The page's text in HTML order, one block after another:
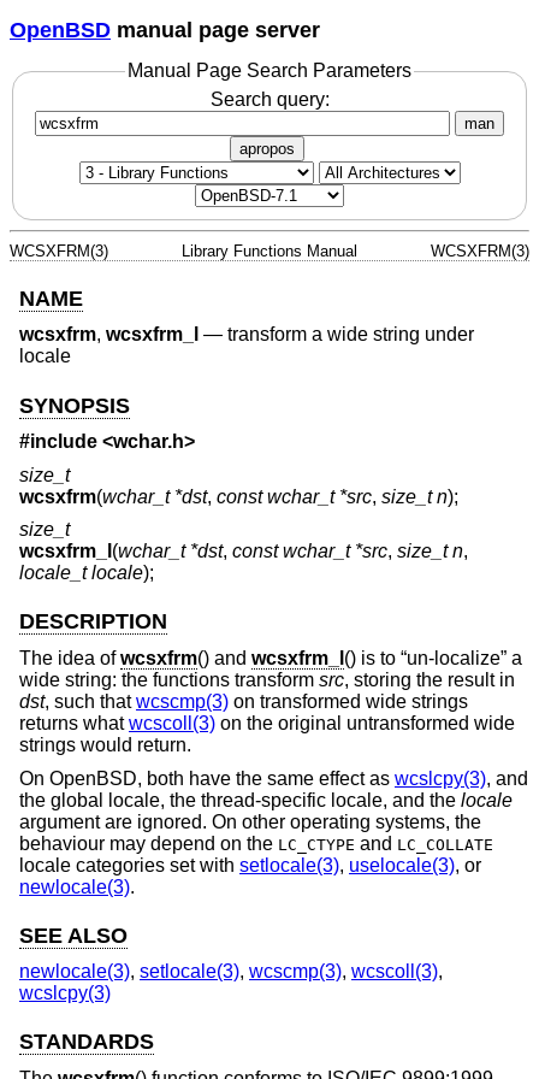
OpenBSD manual page server
Manual Page Search Parameters
Search query:
man
apropos
WCSXFRM(3) Library Functions Manual WCSXFRM(3)
NAME
wcsxfrm, wcsxfrm_l — transform a wide string under
locale
SYNOPSIS
#include <wchar.h>
size_t
wcsxfrm(wchar_t *dst, const wchar_t *src, size_t n);
size_t
wcsxfrm_l (wchar_t *dst, const wchar_t *src, size_t n,
locale_t locale);
DESCRIPTION
The idea ofwcsxfrm() and wcsxfrm_l () is to “un-localize” a
wide string: the functions transform src, storing the result in
dst, such thatwcscmp(3) on transformed wide strings
returns whatwcscoll(3) on the original untransformed wide
strings would return.
On OpenBSD, both have the same effect as wcslcpy(3), and
the global locale, the thread-specific locale, and the locale
argument are ignored. On other operating systems, the
behaviour may depend on the LC_CTYPE and LC_COLLATE
locale categories set with setlocale(3), uselocale(3), or
newlocale(3).
SEE ALSO
newlocale(3), setlocale(3), wcscmp(3), wcscoll(3),
wcslcpy(3)
STANDARDS